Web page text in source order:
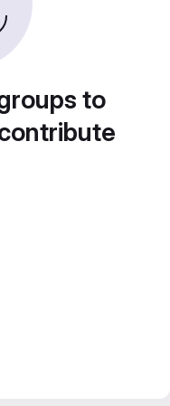
to